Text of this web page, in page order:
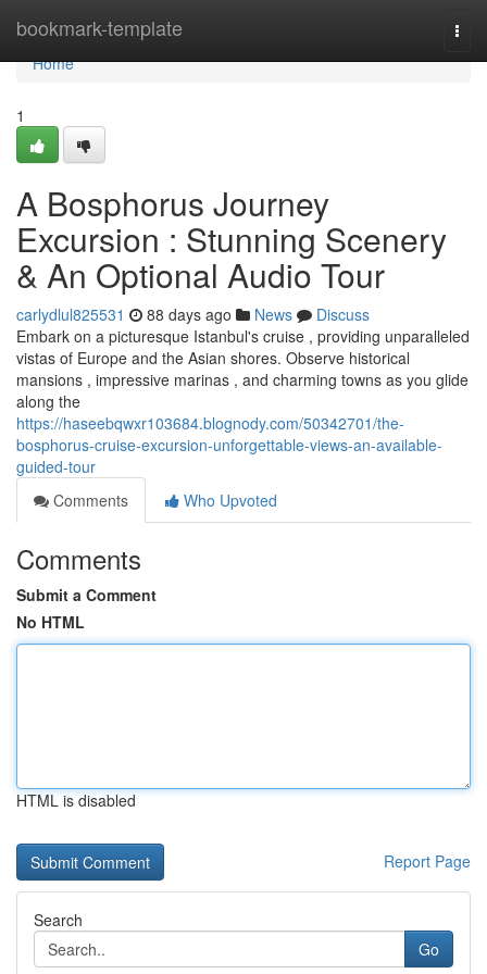
bookmark-template
Home
Home
1
A Bosphorus Journey
Excursion : Stunning Scenery
& An Optional Audio Tour
carlydlul825531 88 days ago News
Discuss
Embark on a picturesque Istanbul's cruise , providing unparalleled
vistas of Europe and the Asian shores. Observe historical
mansions , impressive marinas , and charming towns as you glide
along the
https://haseebqwxr103684.blognody.com/50342701/the-
bosphorus-cruise-excursion-unforgettable-views-an-available-
guided-tour
Comments
Who Upvoted
Comments
Submit a Comment
No HTML
HTML is disabled
Report Page
Search
Go